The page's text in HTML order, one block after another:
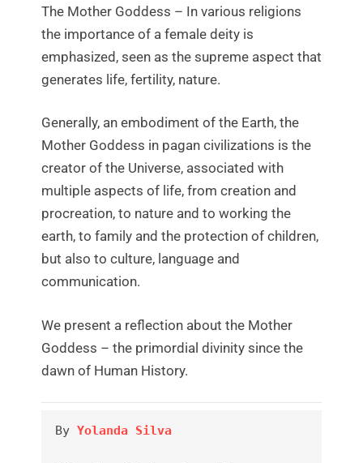
The Mother Goddess – In various religions
the importance of a female deity is
emphasized, seen as the supreme aspect that
generates life, fertility, nature.
Generally, an embodiment of the Earth, the
Mother Goddess in pagan civilizations is the
creator of the Universe, associated with
multiple aspects of life, from creation and
procreation, to nature and to working the
earth, to family and the protection of children,
but also to culture, language and
communication.
We present a reflection about the Mother
Goddess – the primordial divinity since the
dawn of Human History.
By Yolanda Silva